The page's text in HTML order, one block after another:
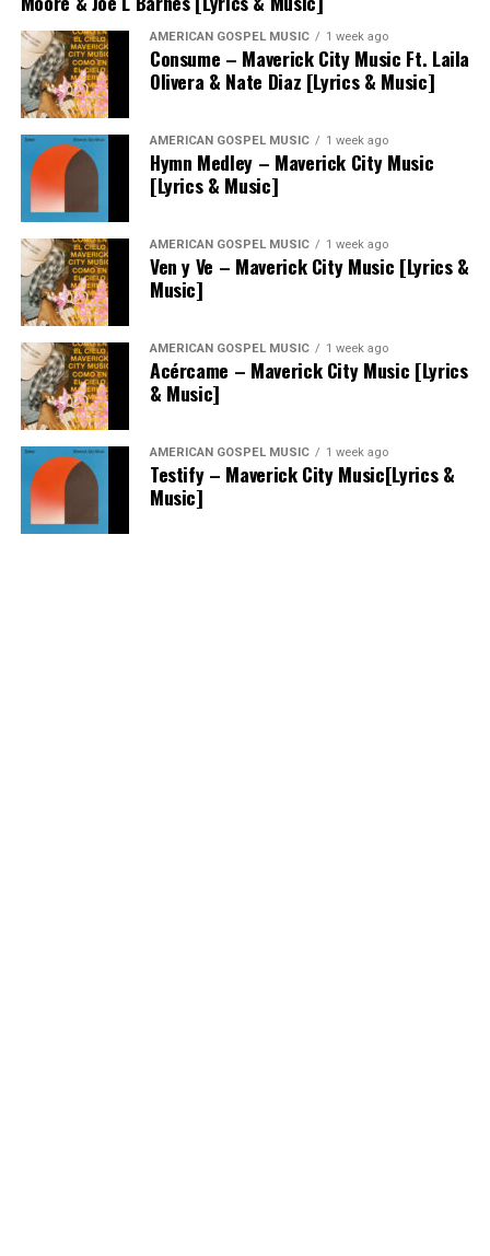
AMERICAN GOSPEL MUSIC 1 week ago
Consume – Maverick City Music Ft. Laila
Olivera & Nate Diaz [Lyrics & Music]
AMERICAN GOSPEL MUSIC 1 week ago
Hymn Medley – Maverick City Music
[Lyrics & Music]
AMERICAN GOSPEL MUSIC 1 week ago
Ven y Ve – Maverick City Music [Lyrics &
Music]
AMERICAN GOSPEL MUSIC 1 week ago
Acércame – Maverick City Music [Lyrics
& Music]
AMERICAN GOSPEL MUSIC 1 week ago
Testify – Maverick City Music[Lyrics &
Music]